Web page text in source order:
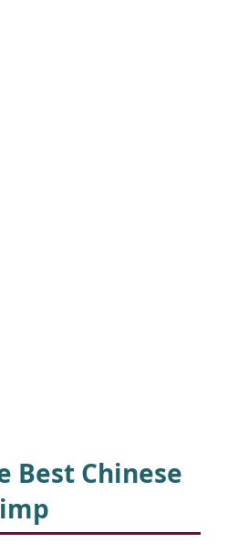
Best Chinese